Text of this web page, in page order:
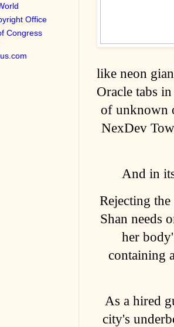
like neon
Oracle tabs
of unknown
NexDev
And in
Rejecting
Shan needs
her
containing
As a hired
city's
Office
Congress